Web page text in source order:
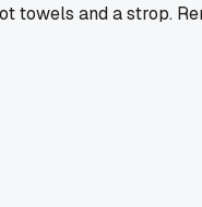
towels and a strop.